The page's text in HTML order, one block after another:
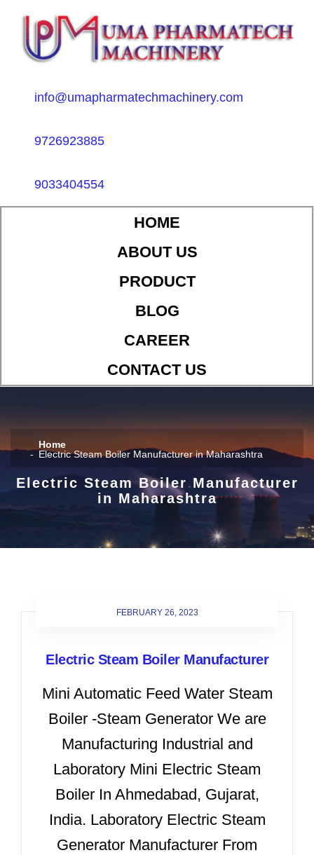
info@umapharmatechmachinery.com
9726923885
9033404554
HOME
ABOUT US
PRODUCT
BLOG
CAREER
CONTACT US
Home
Electric Steam Boiler Manufacturer in Maharashtra
Electric Steam Boiler Manufacturer
in Maharashtra
FEBRUARY 26, 2023
Electric Steam Boiler Manufacturer
Mini Automatic Feed Water Steam
Boiler -Steam Generator We are
Manufacturing Industrial and
Laboratory Mini Electric Steam
Boiler In Ahmedabad, Gujarat,
India. Laboratory Electric Steam
Generator Manufacturer From